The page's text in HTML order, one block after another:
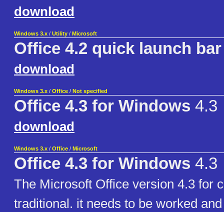
download
Windows 3.x / Utility / Microsoft
Office 4.2 quick launch bar
download
Windows 3.x / Office / Not specified
Office 4.3 for Windows 4.3
download
Windows 3.x / Office / Microsoft
Office 4.3 for Windows 4.3
The Microsoft Office version 4.3 for
traditional. it needs to be worked